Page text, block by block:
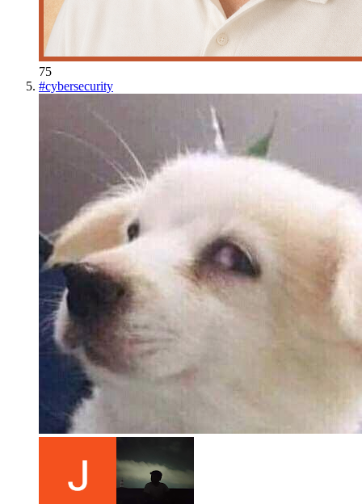
75
#cybersecurity